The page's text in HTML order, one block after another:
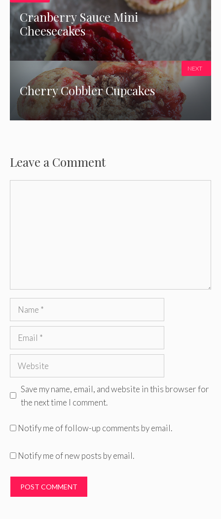
Cranberry Sauce Mini
Cheesecakes
Cherry Cobbler Cupcakes
NEXT
Leave a Comment
Name
Email
Website
Save my name, email, and website in this browser for
the next time I comment.
Notify me of follow-up comments by email.
Notify me of new posts by email.